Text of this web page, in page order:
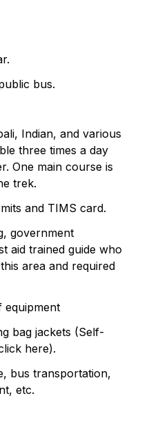
bus.
Indian, and various
three times a day
One main course is
trek.
and TIMS card.
government
aid trained guide who
area and required
equipment
bag jackets (Self-
here).
bus transportation,
etc.